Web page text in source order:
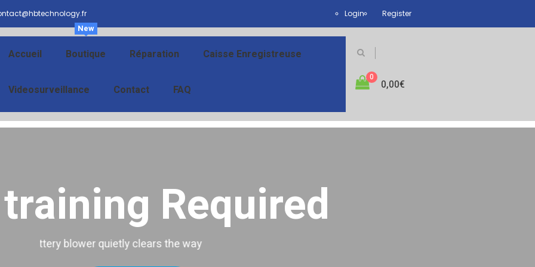
Login Register
Accueil Boutique
New
Réparation Caisse Enregistreuse
Videosurveillance Contact FAQ
0
0,00€
Required
Required
Battery blower quietly clears the way